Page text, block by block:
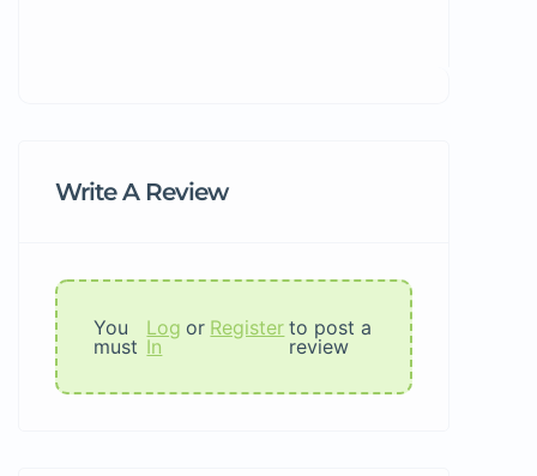
Write A Review
You
must
Log
In
or Register to post a
review